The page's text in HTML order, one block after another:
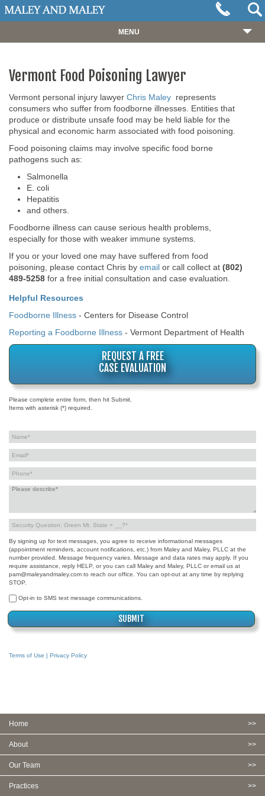
MENU
ABOUT
OUR TEAM
PRACTICES
CONTACT
Vermont Food Poisoning Lawyer
Vermont personal injury lawyer Chris Maley represents
consumers who suffer from foodborne illnesses. Entities that
produce or distribute unsafe food may be held liable for the
physical and economic harm associated with food poisoning.
Food poisoning claims may involve specific food borne
pathogens such as:
Salmonella
E. coli
Hepatitis
and others.
Foodborne illness can cause serious health problems,
especially for those with weaker immune systems.
If you or your loved one may have suffered from food
poisoning, please contact Chris by email or call collect at (802)
489-5258 for a free initial consultation and case evaluation.
Helpful Resources
Foodborne Illness - Centers for Disease Control
Reporting a Foodborne Illness - Vermont Department of Health
REQUEST A FREE
CASE EVALUATION
Please complete entire form, then hit Submit.
Items with asterisk (*) required.
By signing up for text messages, you agree to receive informational messages
(appointment reminders, account notifications, etc.) from Maley and Maley, PLLC at the
number provided. Message frequency varies. Message and data rates may apply. If you
require assistance, reply HELP, or you can call Maley and Maley, PLLC or email us at
pam@maleyandmaley.com to reach our office. You can opt-out at any time by replying
STOP.
Opt-in to SMS text message communications.
Terms of Use | Privacy Policy
Home
About
Our Team
Practices